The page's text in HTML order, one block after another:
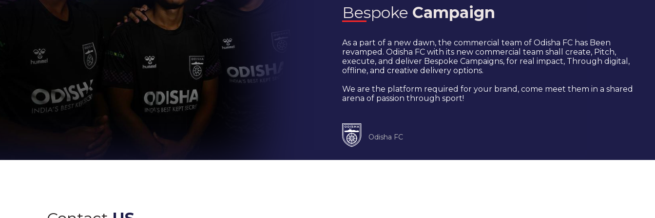
Bespoke Campaign
As a part of a new dawn, the commercial team of Odisha FC has Been
revamped. Odisha FC with its new commercial team shall create, Pitch,
execute, and deliver Bespoke Campaigns, for real impact, Through digital,
offline, and creative delivery options.
We are the platform required for your brand, come meet them in a shared
arena of passion through sport!
Odisha FC